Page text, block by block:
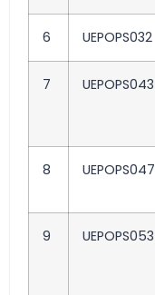
6 UEPOPS032
7 UEPOPS043
8 UEPOPS047
9 UEPOPS053